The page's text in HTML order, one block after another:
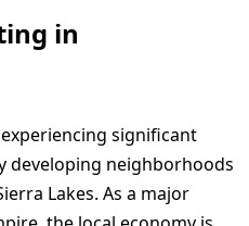
in
significant
developing neighborhoods
Lakes. As a major